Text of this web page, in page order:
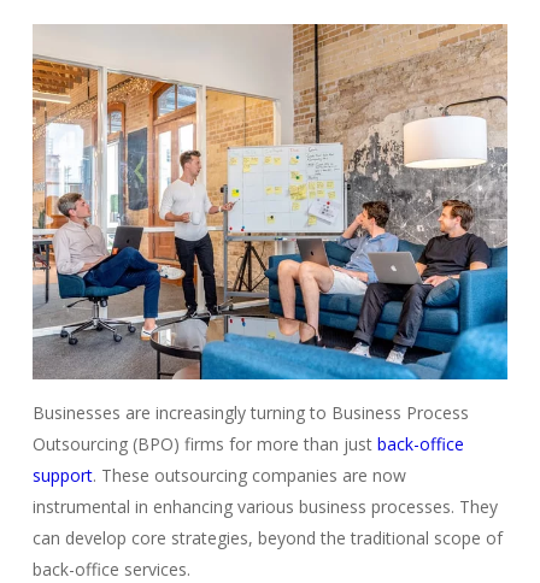
Businesses are increasingly turning to Business Process
Outsourcing (BPO) firms for more than just back-office
support. These outsourcing companies are now
instrumental in enhancing various business processes. They
can develop core strategies, beyond the traditional scope of
back-office services.